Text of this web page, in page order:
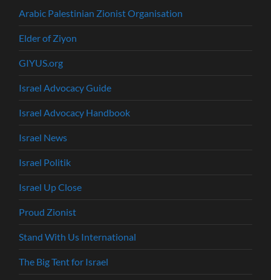
Arabic Palestinian Zionist Organisation
Elder of Ziyon
GIYUS.org
Israel Advocacy Guide
Israel Advocacy Handbook
Israel News
Israel Politik
Israel Up Close
Proud Zionist
Stand With Us International
The Big Tent for Israel